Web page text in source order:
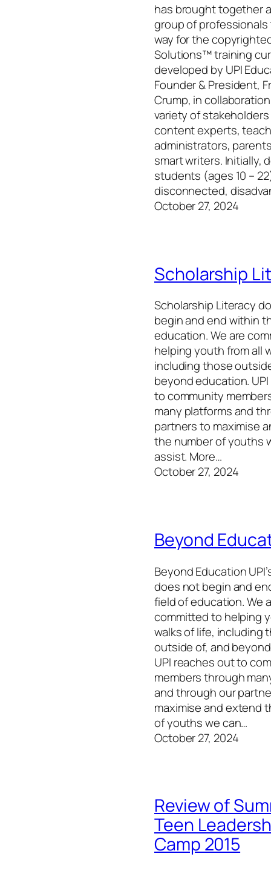
has brought together
group of
way for the
Solutions™ training
developed by UPI
Founder & President,
Crump, in
variety of
content experts,
administrators,
smart writers. Initially,
students (ages 10 –
disconnected,
October 27, 2024
Scholarship
Scholarship Literacy
begin and end within
education. We are
helping youth from all
including those
beyond education.
to community
many platforms and
partners to maximise
the number of youths
assist. More…
October 27, 2024
Beyond
Beyond Education
does not begin and
field of education. We
committed to helping
walks of life, including
outside of, and
UPI reaches out to
members through
and through our
maximise and extend
of youths we can…
October 27, 2024
Review of
Teen
Camp 2015